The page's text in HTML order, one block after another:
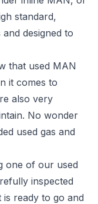
standard,
designed to
that used MAN
it comes to
also very
No wonder
used gas and
one of our used
inspected
ready to go and